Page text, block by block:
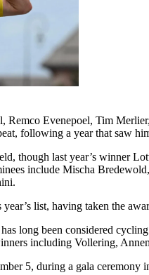
Evenepoel, Tim
following a year that saw
though last year’s winner
include Mischa
list, having taken the
long been considered
including Vollering,
5, during a gala ceremony